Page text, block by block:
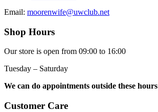
Email: moorenwife@uwclub.net
Shop Hours
Our store is open from 09:00 to 16:00
Tuesday – Saturday
We can do appointments outside these hours
Customer Care